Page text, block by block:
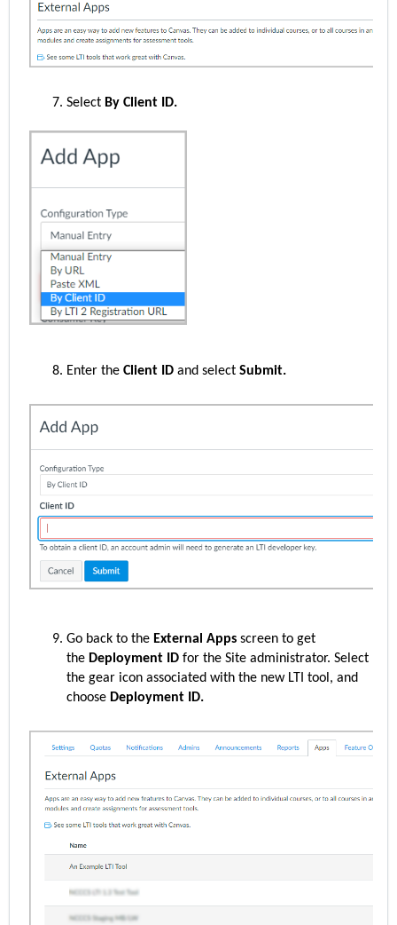
Select By Client ID.
Enter the Client ID and select Submit.
Go back to the External Apps screen to get
the Deployment ID for the Site administrator. Select
the gear icon associated with the new LTI tool, and
choose Deployment ID.